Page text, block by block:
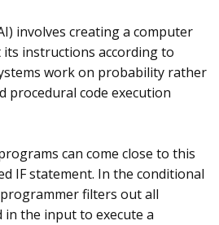
involves creating a computer
instructions according to
work on probability rather
code execution
can come close to this
IF statement. In the conditional
filters out all
the input to execute a